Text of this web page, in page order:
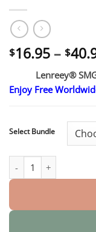
$16.95 – $
Lenreey®
Enjoy Free
Select Bundle
Lenreey® Nano